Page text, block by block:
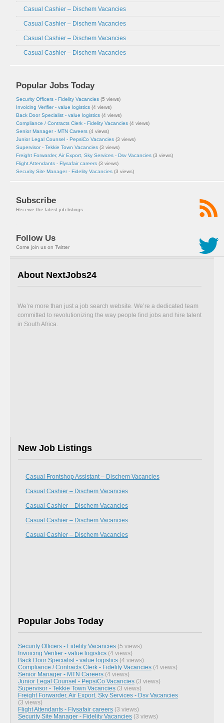
Casual Cashier – Dischem Vacancies
Casual Cashier – Dischem Vacancies
Casual Cashier – Dischem Vacancies
Casual Cashier – Dischem Vacancies
Popular Jobs Today
Security Officers - Fidelity Vacancies (5 views)
Invoicing Verifier - value logistics (4 views)
Back Door Specialist - value logistics (4 views)
Compliance / Contracts Clerk - Fidelity Vacancies (4 views)
Senior Manager - MTN Careers (4 views)
Junior Legal Counsel - PepsiCo Vacancies (3 views)
Supervisor - Tekkie Town Vacancies (3 views)
Freight Forwarder, Air Export, Sky Services - Dsv Vacancies (3 views)
Flight Attendants - Flysafair careers (3 views)
Security Site Manager - Fidelity Vacancies (3 views)
Subscribe
Receive the latest job listings
Follow Us
Come join us on Twitter
About NextJobs24
We’re more than just a job search website. We’re a dedicated team
committed to revolutionizing the way people find jobs and hire talent
in South Africa.
New Job Listings
Casual Frontshop Assistant – Dischem Vacancies
Casual Cashier – Dischem Vacancies
Casual Cashier – Dischem Vacancies
Casual Cashier – Dischem Vacancies
Casual Cashier – Dischem Vacancies
Popular Jobs Today
Security Officers - Fidelity Vacancies (5 views)
Invoicing Verifier - value logistics (4 views)
Back Door Specialist - value logistics (4 views)
Compliance / Contracts Clerk - Fidelity Vacancies (4 views)
Senior Manager - MTN Careers (4 views)
Junior Legal Counsel - PepsiCo Vacancies (3 views)
Supervisor - Tekkie Town Vacancies (3 views)
Freight Forwarder, Air Export, Sky Services - Dsv Vacancies
(3 views)
Flight Attendants - Flysafair careers (3 views)
Security Site Manager - Fidelity Vacancies (3 views)